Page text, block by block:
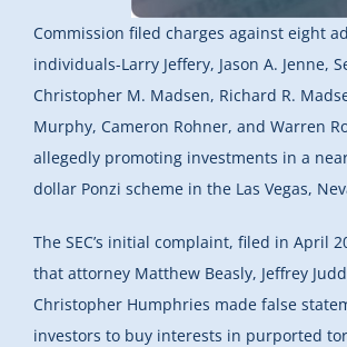
Commission filed charges against eight
individuals-Larry Jeffery, Jason A. Jenne,
Christopher M. Madsen, Richard R.
Murphy, Cameron Rohner, and Warren
allegedly promoting investments in a
dollar Ponzi scheme in the Las Vegas,
The SEC’s initial complaint, filed in April
that attorney Matthew Beasly, Jeffrey
Christopher Humphries made false
investors to buy interests in purported